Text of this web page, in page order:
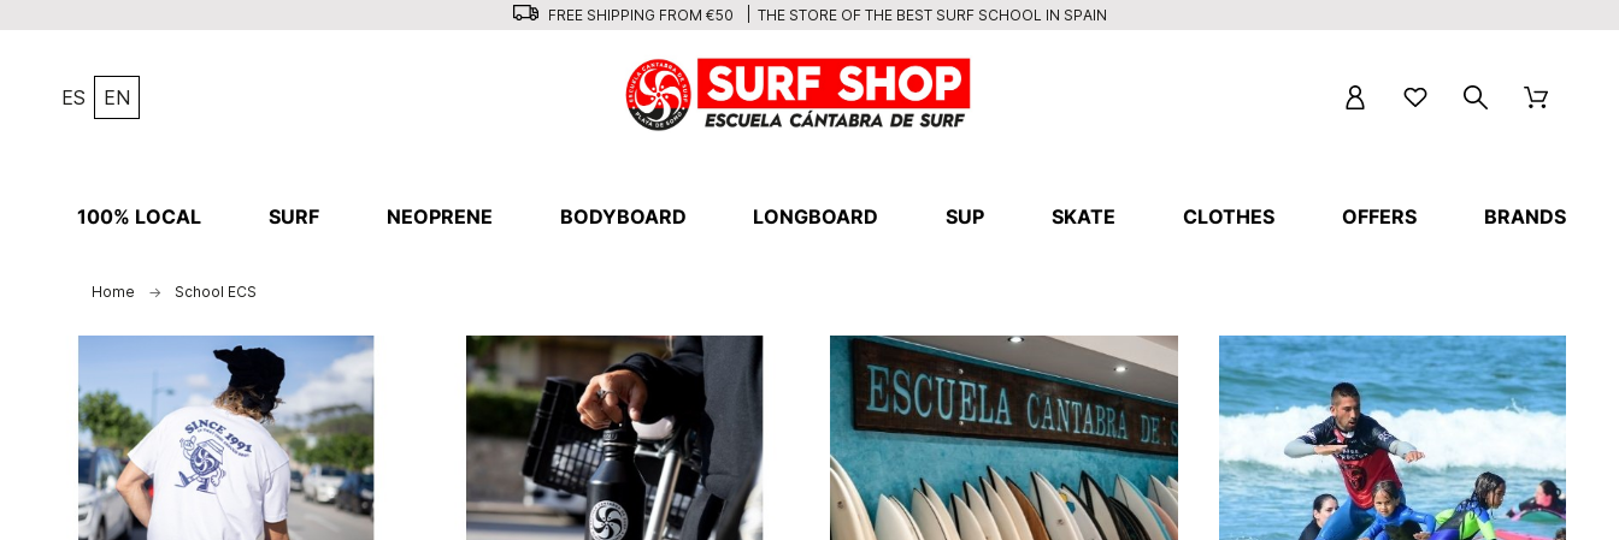
FREE SHIPPING FROM €50 THE STORE OF THE BEST SURF SCHOOL IN SPAIN
ES EN
100% LOCAL SURF NEOPRENE BODYBOARD LONGBOARD SUP SKATE CLOTHES OFFERS BRANDS
Home School ECS